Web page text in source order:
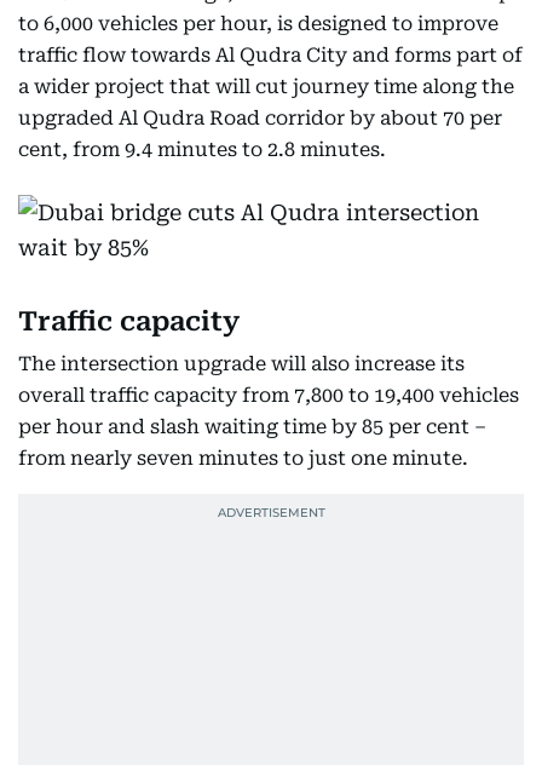
to 6,000 vehicles per hour, is designed to improve
traffic flow towards Al Qudra City and forms part of
a wider project that will cut journey time along the
upgraded Al Qudra Road corridor by about 70 per
cent, from 9.4 minutes to 2.8 minutes.
Traffic capacity
The intersection upgrade will also increase its
overall traffic capacity from 7,800 to 19,400 vehicles
per hour and slash waiting time by 85 per cent –
from nearly seven minutes to just one minute.